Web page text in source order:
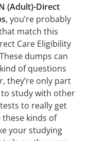
(Adult)-Direct
, you’re probably
match this
Care Eligibility
dumps can
of questions
they’re only part
to study with other
to really get
kinds of
your studying